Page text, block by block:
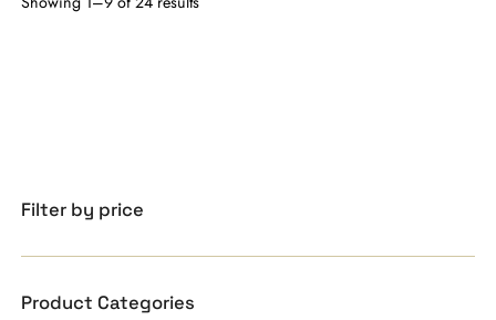
Filter by price
Product Categories